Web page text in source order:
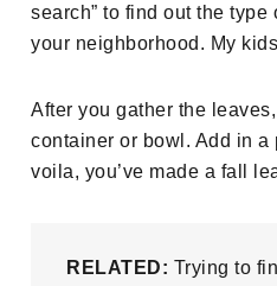
search” to find out the
your neighborhood. My
After you gather the
container or bowl. Add in a
voila, you’ve made a fall
RELATED: Trying to